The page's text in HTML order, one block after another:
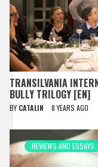
TRANSILVANIA
BULLY TRILOGY [EN]
BY CATALIN 8 YEARS AGO
REVIEWS AND ESSAYS